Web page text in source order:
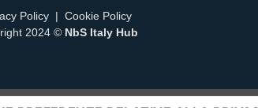
Policy
Cookie Policy
2024 © NbS Italy Hub